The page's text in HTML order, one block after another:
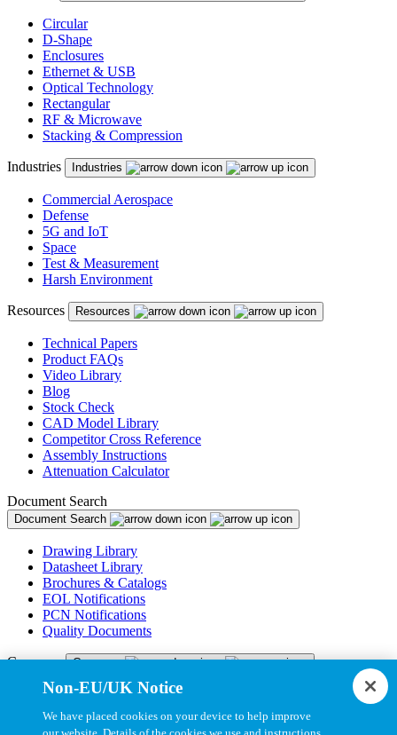
Circular
D-Shape
Enclosures
Ethernet & USB
Optical Technology
Rectangular
RF & Microwave
Stacking & Compression
Industries Industries
Commercial Aerospace
Defense
5G and IoT
Space
Test & Measurement
Harsh Environment
Resources Resources
Technical Papers
Product FAQs
Video Library
Blog
Stock Check
CAD Model Library
Competitor Cross Reference
Assembly Instructions
Attenuation Calculator
Document Search
Document Search
Drawing Library
Datasheet Library
Brochures & Catalogs
EOL Notifications
PCN Notifications
Quality Documents
Company Company
About Us
Newsroom
Careers
Non-EU/UK Notice
We have placed cookies on your device to help improve